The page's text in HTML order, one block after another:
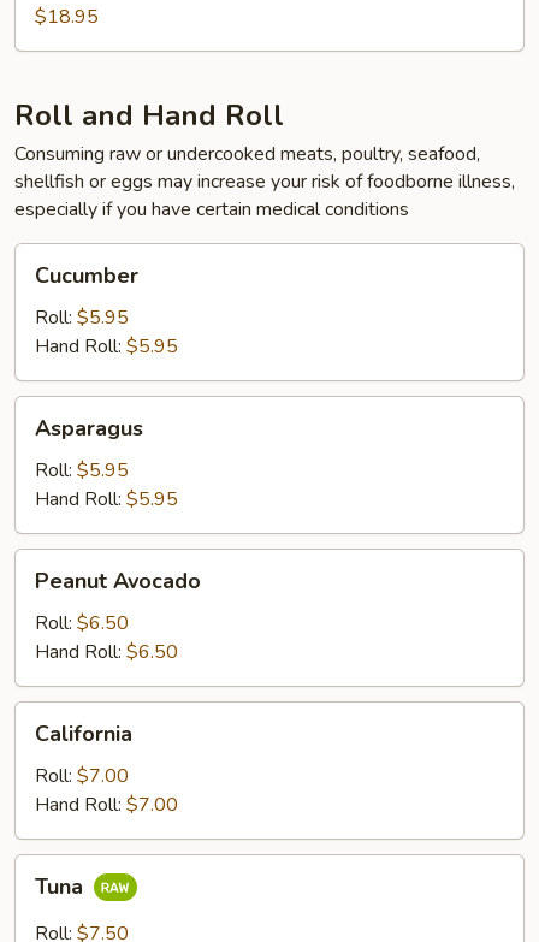
Thai$18.95
Roll and Hand Roll
Consuming raw or undercooked meats, poultry, seafood,
shellfish or eggs may increase your risk of foodborne illness,
especially if you have certain medical conditions
Cucumber
Roll: $5.95
Hand Roll: $5.95
Asparagus
Roll: $5.95
Hand Roll: $5.95
Avocado
Peanut Avocado
Roll: $6.50
Hand Roll: $6.50
California
Roll: $7.00
Hand Roll: $7.00
Tuna
Roll: $7.50